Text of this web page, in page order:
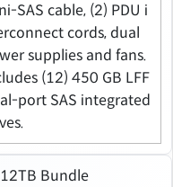
SAS cable, (2) PDU i
cords, dual
supplies and fans.
(12) 450 GB LFF
port SAS integrated
12TB Bundle